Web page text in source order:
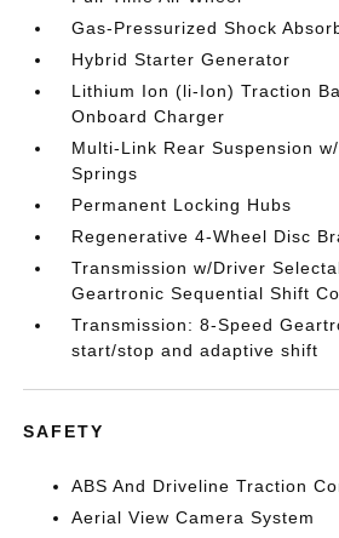
Gas-Pressurized Shock
Hybrid Starter Generator
Lithium Ion (li-Ion) Traction
Onboard Charger
Multi-Link Rear Suspension
Springs
Permanent Locking Hubs
Regenerative 4-Wheel Disc
Transmission w/Driver
Geartronic Sequential Shift
Transmission: 8-Speed
start/stop and adaptive shift
SAFETY
ABS And Driveline Traction
Aerial View Camera System